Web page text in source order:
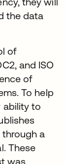
the data
of
and ISO
of
To help
ability to
a
These
was